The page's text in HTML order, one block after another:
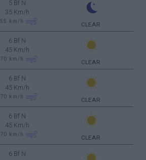
5 Bf N
35 Km/h
55 km/h CLEAR
6 Bf N
45 Km/h
70 km/h CLEAR
6 Bf N
45 Km/h
70 km/h CLEAR
6 Bf N
45 Km/h
70 km/h CLEAR
6 Bf N